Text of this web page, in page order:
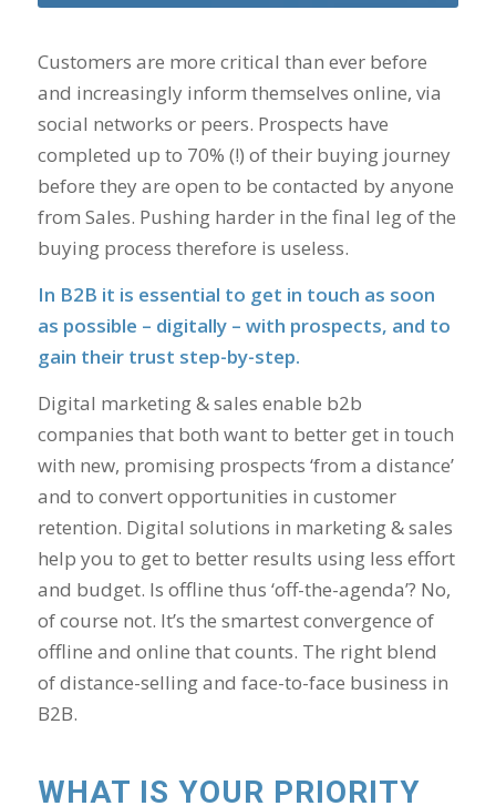
Customers are more critical than ever before
and increasingly inform themselves online, via
social networks or peers. Prospects have
completed up to 70% (!) of their buying journey
before they are open to be contacted by anyone
from Sales. Pushing harder in the final leg of the
buying process therefore is useless.
In B2B it is essential to get in touch as soon
as possible – digitally – with prospects, and to
gain their trust step-by-step.
Digital marketing & sales enable b2b
companies that both want to better get in touch
with new, promising prospects ‘from a distance’
and to convert opportunities in customer
retention. Digital solutions in marketing & sales
help you to get to better results using less effort
and budget. Is offline thus ‘off-the-agenda’? No,
of course not. It’s the smartest convergence of
offline and online that counts. The right blend
of distance-selling and face-to-face business in
B2B.
WHAT IS YOUR PRIORITY